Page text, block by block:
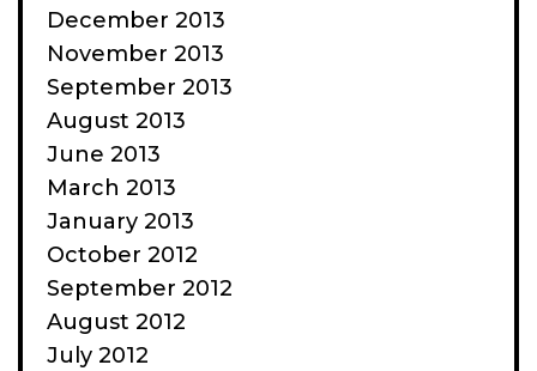
December 2013
November 2013
September 2013
August 2013
June 2013
March 2013
January 2013
October 2012
September 2012
August 2012
July 2012